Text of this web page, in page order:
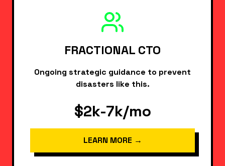
FRACTIONAL CTO
Ongoing strategic guidance to prevent
disasters like this.
$2k-7k/mo
LEARN MORE →